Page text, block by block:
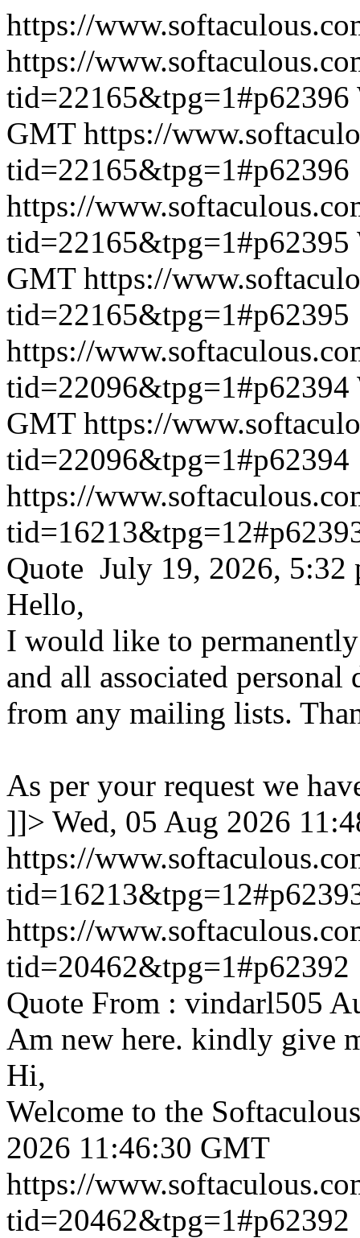
https://
https://
tid=22165&tpg=1#p62396
GMT https://
tid=22165&tpg=1#p62396
https://
tid=22165&tpg=1#p62395
GMT https://
tid=22165&tpg=1#p62395
https://
tid=22096&tpg=1#p62394
GMT https://
tid=22096&tpg=1#p62394
https://
Quote July 19, 2026, 5:32
Hello,
I would like to
and all associated personal
from any mailing lists.
As per your request we
]]> Wed, 05 Aug 2026
https://
https://
tid=20462&tpg=1#p62392
Quote From : vindarl505
Am new here. kindly give
Hi,
Welcome to the
2026 11:46:30 GMT
https://
tid=20462&tpg=1#p62392